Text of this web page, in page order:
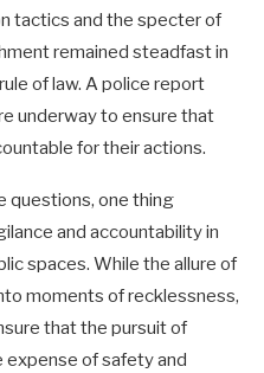
tactics and the specter of
remained steadfast in
of law. A police report
underway to ensure that
for their actions.
questions, one thing
and accountability in
spaces. While the allure of
moments of recklessness,
that the pursuit of
expense of safety and